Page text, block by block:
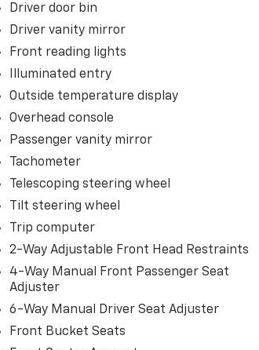
Driver door bin
Driver vanity mirror
Front reading lights
Illuminated entry
Outside temperature display
Overhead console
Passenger vanity mirror
Tachometer
Telescoping steering wheel
Tilt steering wheel
Trip computer
2-Way Adjustable Front Head Restraints
4-Way Manual Front Passenger Seat
Adjuster
6-Way Manual Driver Seat Adjuster
Front Bucket Seats